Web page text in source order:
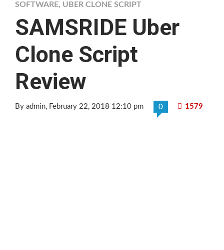
SOFTWARE, UBER CLONE SCRIPT
SAMSRIDE Uber
Clone Script
Review
By admin, February 22, 2018 12:10 pm 0 1579